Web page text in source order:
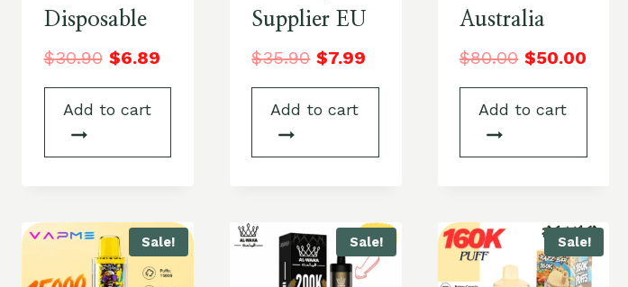
Disposable
$30.90 $6.89
Add to cart
Supplier EU
$35.90 $7.99
Add to cart
Australia
$80.00 $50.00
Add to cart
Sale! Sale! Sale!